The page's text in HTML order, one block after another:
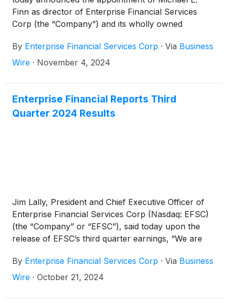
Finn as director of Enterprise Financial Services
Corp (the “Company”) and its wholly owned
immediately.
By Enterprise Financial Services Corp · Via Business
Wire · November 4, 2024
Enterprise Financial Reports Third
Quarter 2024 Results
Jim Lally, President and Chief Executive Officer of
Enterprise Financial Services Corp (Nasdaq: EFSC)
(the “Company” or “EFSC”), said today upon the
release of EFSC’s third quarter earnings, “We are
interest margin, expansion in net interest income
and an 11% increase in diluted earnings per share
By Enterprise Financial Services Corp · Via Business
Wire · October 21, 2024